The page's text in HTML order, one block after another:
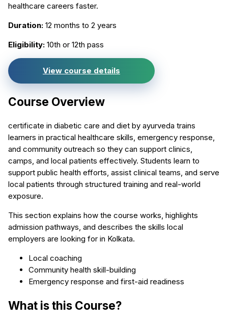
healthcare careers faster.
Duration: 12 months to 2 years
Eligibility: 10th or 12th pass
View course details
Course Overview
certificate in diabetic care and diet by ayurveda trains
learners in practical healthcare skills, emergency response,
and community outreach so they can support clinics,
camps, and local patients effectively. Students learn to
support public health efforts, assist clinical teams, and serve
local patients through structured training and real-world
exposure.
This section explains how the course works, highlights
admission pathways, and describes the skills local
employers are looking for in Kolkata.
Local coaching
Community health skill-building
Emergency response and first-aid readiness
What is this Course?